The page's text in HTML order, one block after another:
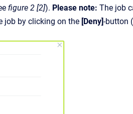
figure 2 [2]). Please note: The job
job by clicking on the [Deny]-button